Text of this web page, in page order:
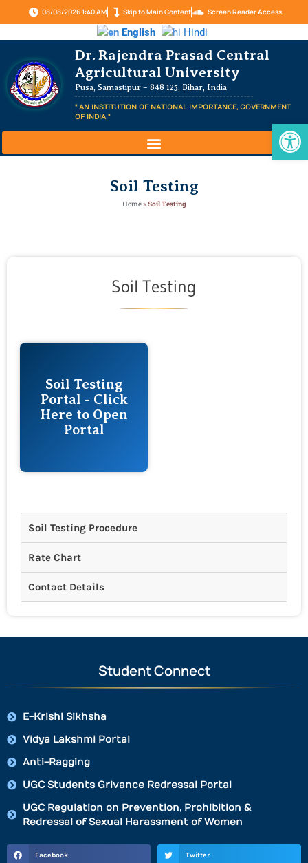
08/08/2026 1:40 AM Skip to Main Content Screen Reader Access
English Hindi
Dr. Rajendra Prasad Central
Agricultural University
Pusa, Samastipur – 848 125, Bihar, India
" AN INSTITUTION OF NATIONAL IMPORTANCE, GOVERNMENT
OF INDIA "
Soil Testing
Home»Soil Testing
Soil Testing
Soil Testing
Portal - Click
Here to Open
Portal
Soil Testing Procedure
Rate Chart
Contact Details
Student Connect
E-Krishi Sikhsha
Vidya Lakshmi Portal
Anti-Ragging
UGC Students Grivance Redressal Portal
UGC Regulation on Prevention, Prohibition &
Redressal of Sexual Harassment of Women
Facebook Twitter